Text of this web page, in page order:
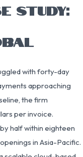
STUDY:
with forty-day
approaching
the firm
per invoice.
half within eighteen
in Asia-Pacific.